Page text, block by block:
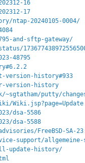
16
17
ntap-20240105-0004/
and-sftp-gateway/
48795
version-history#933
version-history
~sgtatham/putty/
Wiki.jsp?page=Update
dsa-5586
dsa-5588
FreeBSD-SA-
support/allgemeine-
update-history/